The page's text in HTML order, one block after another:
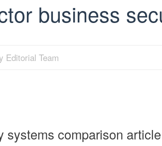
business
Editorial Team
systems comparison